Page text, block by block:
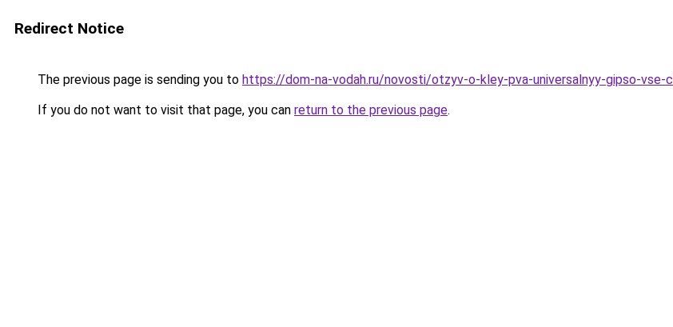
Redirect Notice
The previous page is sending you to https://dom-na-vodah.ru/novosti/otzyv-o-kley-pva-universalnyy-gipso-vse-
If you do not want to visit that page, you can return to the previous page.